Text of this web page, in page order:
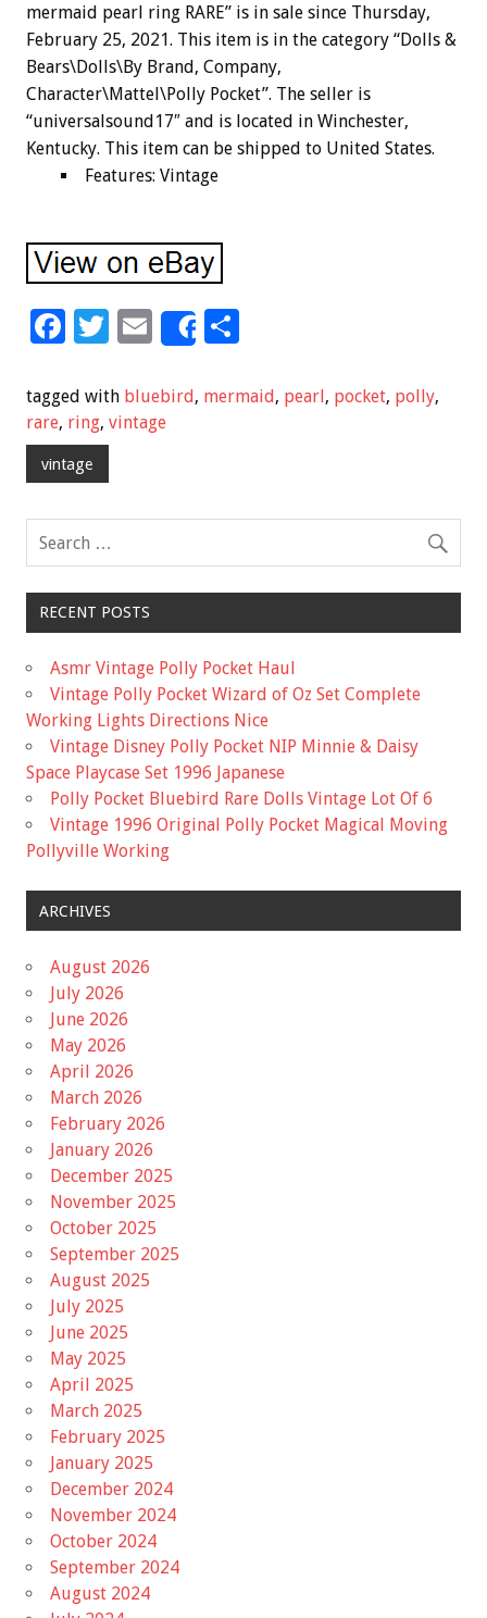
mermaid pearl ring RARE” is in sale since Thursday,
February 25, 2021. This item is in the category “Dolls &
Bears\Dolls\By Brand, Company,
Character\Mattel\Polly Pocket”. The seller is
“universalsound17″ and is located in Winchester,
Kentucky. This item can be shipped to United States.
Features: Vintage
F
e
b
o
k
T
tt
er
E
ai
l
Share
ar
tagged with bluebird, mermaid, pearl, pocket, polly,
rare, ring, vintage
vintage
RECENT POSTS
Asmr Vintage Polly Pocket Haul
Vintage Polly Pocket Wizard of Oz Set Complete
Working Lights Directions Nice
Vintage Disney Polly Pocket NIP Minnie & Daisy
Space Playcase Set 1996 Japanese
Polly Pocket Bluebird Rare Dolls Vintage Lot Of 6
Vintage 1996 Original Polly Pocket Magical Moving
Pollyville Working
ARCHIVES
August 2026
July 2026
June 2026
May 2026
April 2026
March 2026
February 2026
January 2026
December 2025
November 2025
October 2025
September 2025
August 2025
July 2025
June 2025
May 2025
April 2025
March 2025
February 2025
January 2025
December 2024
November 2024
October 2024
September 2024
August 2024